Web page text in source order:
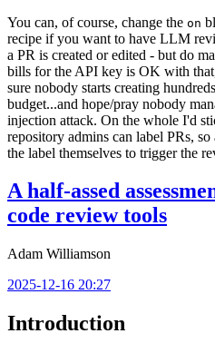
You can, of course, change the on
recipe if you want to have LLM
a PR is created or edited - but do
bills for the API key is OK with
sure nobody starts creating
budget...and hope/pray nobody
injection attack. On the whole I'd
repository admins can label PRs,
the label themselves to trigger the
A half-assed
code review tools
Adam Williamson
2025-12-16 20:27
Introduction